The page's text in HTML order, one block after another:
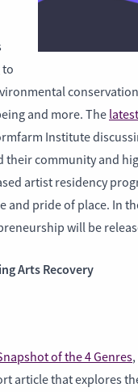
to
and more. The
Institute
their community and
artist residency
and pride of place. In
will be
Arts Recovery
of the 4 Genres
article that explores